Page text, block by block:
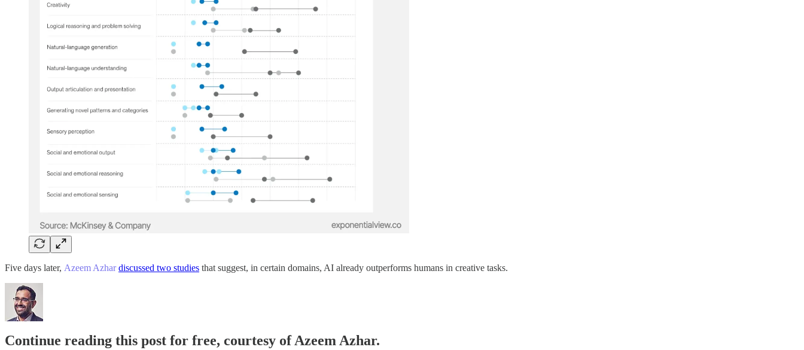
Five days later, Azeem Azhar discussed two studies that suggest, in certain domains, AI already outperforms humans in creative tasks.
Continue reading this post for free, courtesy of Azeem Azhar.